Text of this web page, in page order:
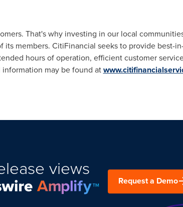
That's why investing in our local
members. CitiFinancial seeks to provide best-
hours of operation, efficient customer
may be found at
views
Request a Demo